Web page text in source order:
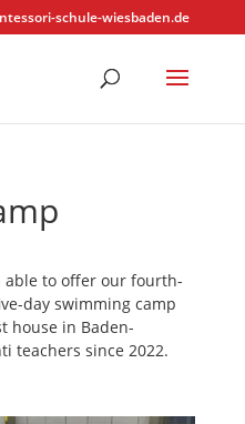
schule-wiesbaden.de
able to offer our fourth-
day swimming camp
house in Baden-
teachers since 2022.